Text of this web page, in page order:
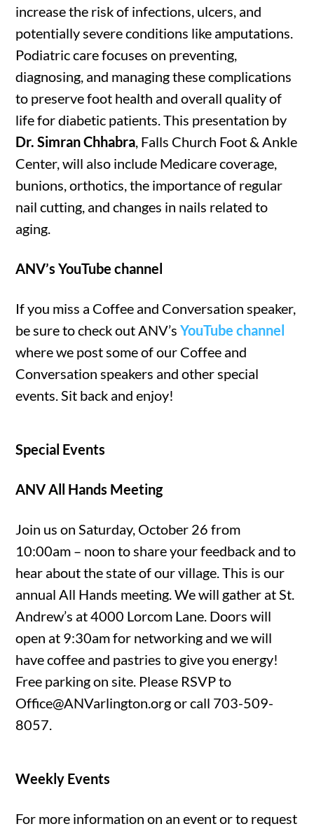
increase the risk of infections, ulcers, and
potentially severe conditions like amputations.
Podiatric care focuses on preventing,
diagnosing, and managing these complications
to preserve foot health and overall quality of
life for diabetic patients. This presentation by
Dr. Simran Chhabra, Falls Church Foot & Ankle
Center, will also include Medicare coverage,
bunions, orthotics, the importance of regular
nail cutting, and changes in nails related to
aging.
ANV’s YouTube channel
If you miss a Coffee and Conversation speaker,
be sure to check out ANV’sYouTube channel
where we post some of our Coffee and
Conversation speakers and other special
events. Sit back and enjoy!
Special Events
ANV All Hands Meeting
Join us on Saturday, October 26 from
10:00am – noon to share your feedback and to
hear about the state of our village. This is our
annual All Hands meeting. We will gather at St.
Andrew’s at 4000 Lorcom Lane. Doors will
open at 9:30am for networking and we will
have coffee and pastries to give you energy!
Free parking on site. Please RSVP to
Office@ANVarlington.org or call 703-509-
8057.
Weekly Events
For more information on an event or to request